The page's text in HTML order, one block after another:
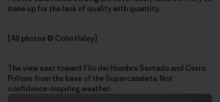
make up for the lack of quality with quantity.
[All photos © Colin Haley]
The view east toward Filo del Hombre Sentado and Cerro
Pollone from the base of the Supercanaleta. Not
confidence-inspiring weather: